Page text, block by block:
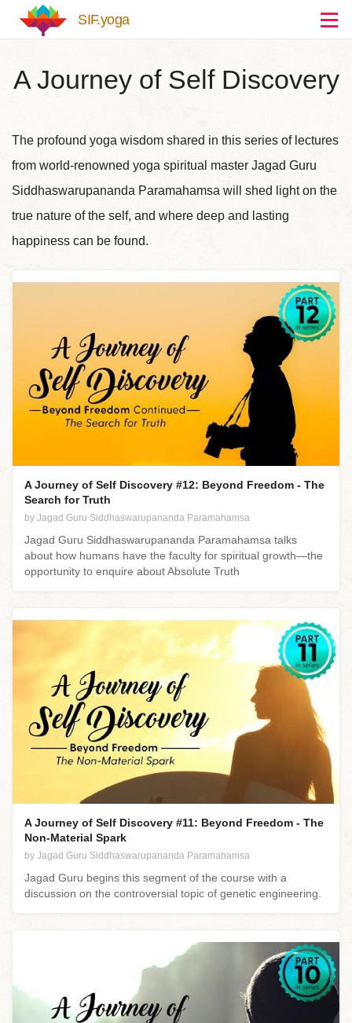
Skip to main content
SIF.yoga
A Journey of Self Discovery
The profound yoga wisdom shared in this series of lectures
from world-renowned yoga spiritual master Jagad Guru
Siddhaswarupananda Paramahamsa will shed light on the
true nature of the self, and where deep and lasting
happiness can be found.
A Journey of Self Discovery #12: Beyond Freedom - The
Search for Truth
by Jagad Guru Siddhaswarupananda Paramahamsa
Jagad Guru Siddhaswarupananda Paramahamsa talks
about how humans have the faculty for spiritual growth—the
opportunity to enquire about Absolute Truth
A Journey of Self Discovery #11: Beyond Freedom - The
Non-Material Spark
by Jagad Guru Siddhaswarupananda Paramahamsa
Jagad Guru begins this segment of the course with a
discussion on the controversial topic of genetic engineering.